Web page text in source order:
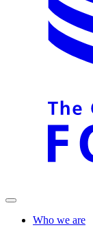
Who we are